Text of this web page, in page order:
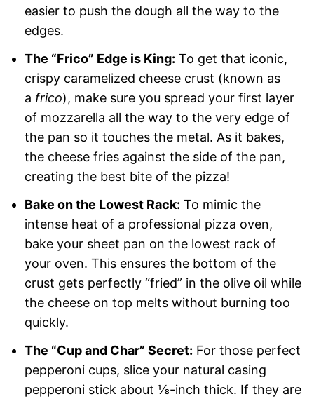
easier to push the dough all the way to the
edges.
The “Frico” Edge is King: To get that iconic,
crispy caramelized cheese crust (known as
a frico), make sure you spread your first layer
of mozzarella all the way to the very edge of
the pan so it touches the metal. As it bakes,
the cheese fries against the side of the pan,
creating the best bite of the pizza!
Bake on the Lowest Rack: To mimic the
intense heat of a professional pizza oven,
bake your sheet pan on the lowest rack of
your oven. This ensures the bottom of the
crust gets perfectly “fried” in the olive oil while
the cheese on top melts without burning too
quickly.
The “Cup and Char” Secret: For those perfect
pepperoni cups, slice your natural casing
pepperoni stick about ⅛-inch thick. If they are